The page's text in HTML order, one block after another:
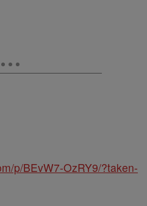
p/BEvW7-OzRY9/?taken-